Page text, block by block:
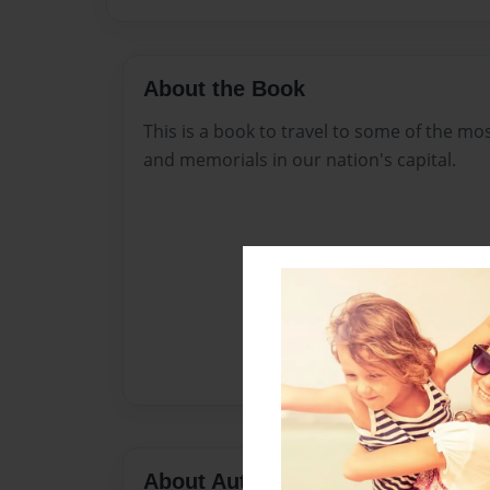
About the Book
This is a book to travel to some of the
and memorials in our nation's capital.
About Author